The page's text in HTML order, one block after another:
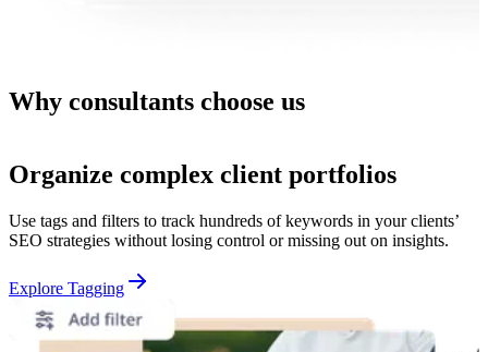
Why consultants choose us
Organize complex client portfolios
Use tags and filters to track hundreds of keywords in your clients’
SEO strategies without losing control or missing out on insights.
Explore Tagging